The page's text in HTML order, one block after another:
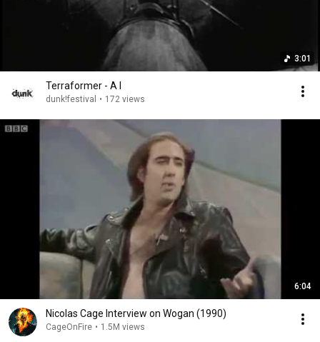
3:01
Terraformer - A I
dunk!festival • 172 views
6:04
Nicolas Cage Interview on Wogan (1990)
CageOnFire • 1.5M views